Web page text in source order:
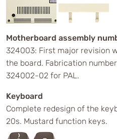
Motherboard assembly
324003: First major revision
the board. Fabrication
324002-02 for PAL.
Keyboard
Complete redesign of the
20s. Mustard function keys.